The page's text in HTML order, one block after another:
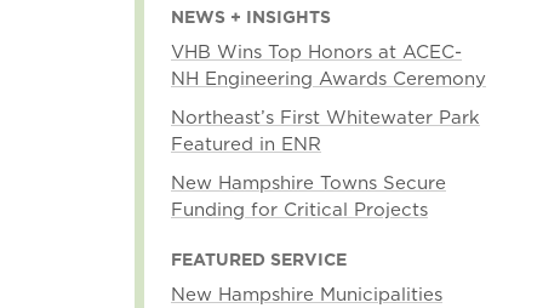
NEWS + INSIGHTS
VHB Wins Top Honors at ACEC-
NH Engineering Awards Ceremony
Northeast’s First Whitewater Park
Featured in ENR
New Hampshire Towns Secure
Funding for Critical Projects
FEATURED SERVICE
New Hampshire Municipalities